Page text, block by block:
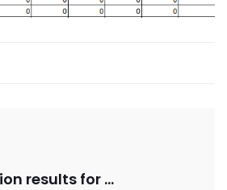
NOTICE: Election results for 03/10/2025